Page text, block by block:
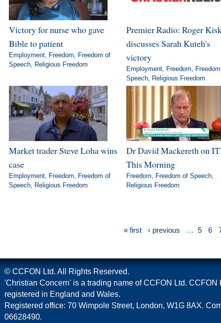
Victory for nurse who gave
Bible to patient
Employment, Freedom, Freedom of
Speech, Religious Freedom
Premier Radio: Roger
discusses Sarah Kuteh's
victory
Employment, Freedom,
Speech, Religious Freedom
Market trader Steve Loha wins
case
Employment, Freedom, Freedom of
Speech, Religious Freedom
Dr David Mackereth on
This Morning
Freedom, Freedom of Speech,
Religious Freedom
« first ‹ previous … 5 6
© CCFON Ltd. All Rights Reserved.
'Christian Concern' is a trading name of CCFON Ltd. CCFON
registered in England and Wales.
Registered office: 70 Wimpole Street, London, W1G 8AX.
06628490.